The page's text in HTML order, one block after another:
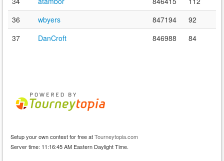
36
wbyers 847194
92
37
DanCroft 846988 84
Setup your own contest for free atTourneytopia.com
Server time: 11:16:45 AM Eastern Daylight Time.